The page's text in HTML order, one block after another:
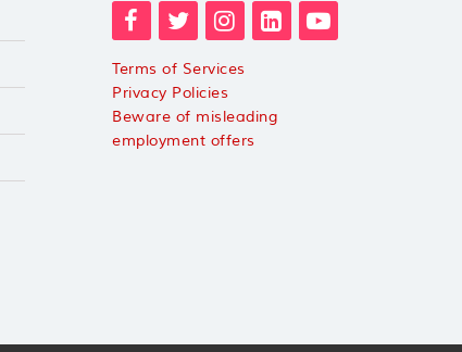
Terms of Services
Privacy Policies
Beware of misleading
employment offers